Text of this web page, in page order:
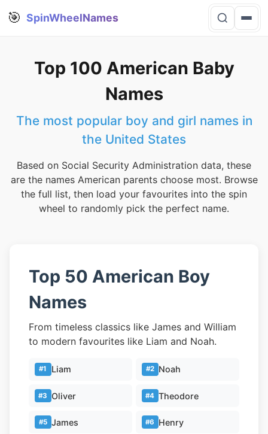
🎯 SpinWheelNames
Top 100 American Baby
Names
The most popular boy and girl names in
the United States
Based on Social Security Administration data, these
are the names American parents choose most. Browse
the full list, then load your favourites into the spin
wheel to randomly pick the perfect name.
Top 50 American Boy
Names
From timeless classics like James and William
to modern favourites like Liam and Noah.
#1 Liam #2 Noah
#3 Oliver #4 Theodore
#5 James #6 Henry